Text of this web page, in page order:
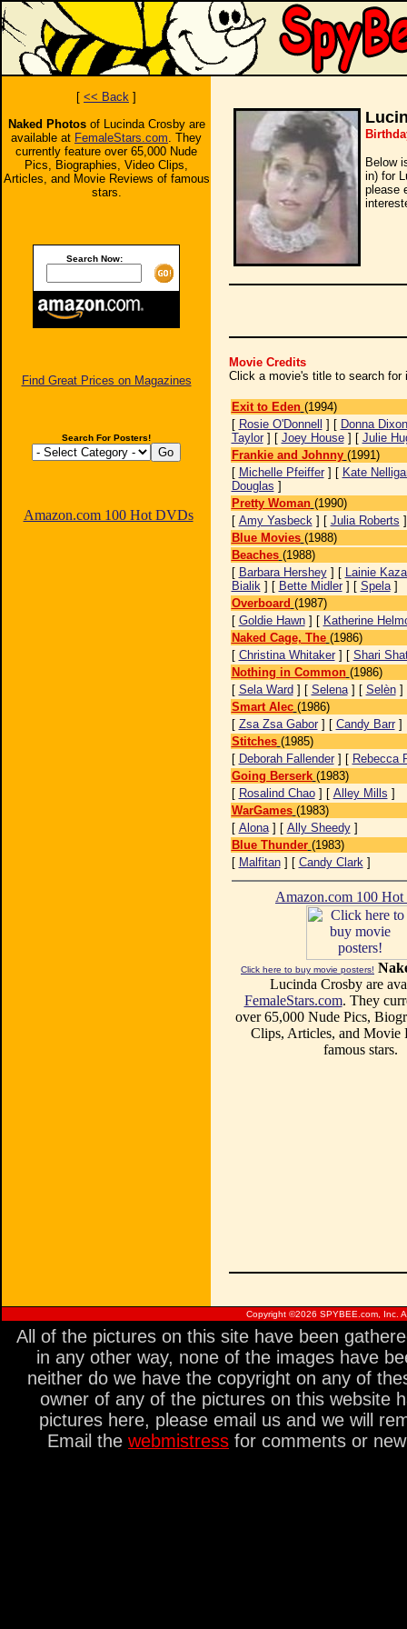
[ << Back ]
Naked Photosof Lucinda Crosby are
available at FemaleStars.com. They
currently feature over 65,000 Nude
Pics, Biographies, Video Clips,
Articles, and Movie Reviews of famous
stars.
Search Now:
Find Great Prices on Magazines
Search For Posters!
Amazon.com 100 Hot DVDs
Below
in) for
please
Movie Credits
Click a movie's title to search for
Exit to Eden (1994)
[ Rosie O'Donnell ] [ Donna Dixon
Taylor] [ Joey House] [ Julie
Frankie and Johnny (1991)
[ Michelle Pfeiffer] [ Kate
Douglas ]
Pretty Woman (1990)
[ Amy Yasbeck] [ Julia Roberts
Blue Movies (1988)
Beaches (1988)
[ Barbara Hershey] [ Lainie
Bialik] [ Bette Midler] [ Spela]
Overboard (1987)
[ Goldie Hawn] [ Katherine
Naked Cage, The (1986)
[ Christina Whitaker] [ Shari
Nothing in Common (1986)
[ Sela Ward ] [ Selena] [ Selèn]
Smart Alec (1986)
[ Zsa Zsa Gabor] [ Candy Barr]
Stitches (1985)
[ Deborah Fallender] [ Rebecca
Going Berserk (1983)
[ Rosalind Chao] [ Alley Mills ]
WarGames (1983)
[ Alona] [ Ally Sheedy]
Blue Thunder (1983)
[ Malfitan] [ Candy Clark]
Amazon.com 100
Click here to buy movie posters!
Lucinda Crosby are
FemaleStars.com. They
over 65,000 Nude Pics,
Clips, Articles, and Movie
famous stars.
Copyright ©2026 SPYBEE.com, Inc.
All of the pictures on this site have been
in any other way, none of the images have
neither do we have the copyright on any of
owner of any of the pictures on this website
pictures here, please email us and we will
Email the webmistress for comments or